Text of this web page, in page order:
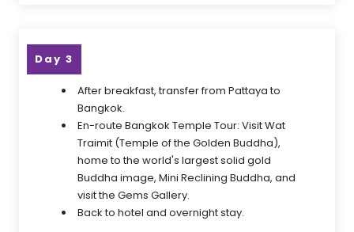
Day 3
After breakfast, transfer from Pattaya to
Bangkok.
En-route Bangkok Temple Tour: Visit Wat
Traimit (Temple of the Golden Buddha),
home to the world's largest solid gold
Buddha image, Mini Reclining Buddha, and
visit the Gems Gallery.
Back to hotel and overnight stay.